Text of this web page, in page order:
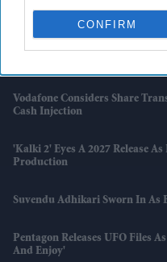
CONFIRM
India Orders Antitrust Probe
Brits With Passports Issued
Vodafone Considers Share
Cash Injection
'Kalki 2' Eyes A 2027 Release
Production
Suvendu Adhikari Sworn In As
Pentagon Releases UFO Files
And Enjoy'